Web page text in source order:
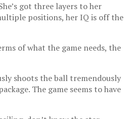
got three layers to her
positions, her IQ is off the
of what the game needs, the
shoots the ball tremendously
The game seems to have